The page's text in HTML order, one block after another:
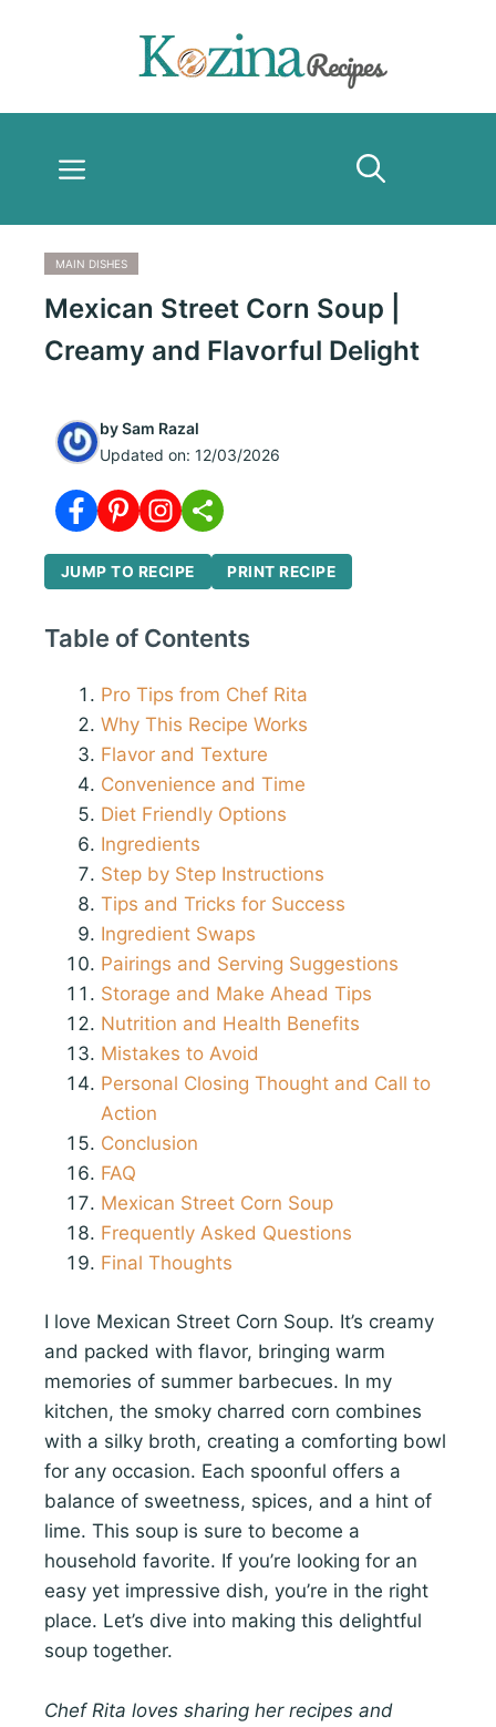
Menu
MAIN DISHES
Mexican Street Corn Soup |
Creamy and Flavorful Delight
bySam Razal
Updated on: 12/03/2026
JUMP TO RECIPE PRINT RECIPE
Table of Contents
Pro Tips from Chef Rita
Why This Recipe Works
Flavor and Texture
Convenience and Time
Diet Friendly Options
Ingredients
Step by Step Instructions
Tips and Tricks for Success
Ingredient Swaps
Pairings and Serving Suggestions
Storage and Make Ahead Tips
Nutrition and Health Benefits
Mistakes to Avoid
Personal Closing Thought and Call to
Action
Conclusion
FAQ
Mexican Street Corn Soup
Frequently Asked Questions
Final Thoughts
I love Mexican Street Corn Soup. It’s creamy
and packed with flavor, bringing warm
memories of summer barbecues. In my
kitchen, the smoky charred corn combines
with a silky broth, creating a comforting bowl
for any occasion. Each spoonful offers a
balance of sweetness, spices, and a hint of
lime. This soup is sure to become a
household favorite. If you’re looking for an
easy yet impressive dish, you’re in the right
place. Let’s dive into making this delightful
soup together.
Chef Rita loves sharing her recipes and